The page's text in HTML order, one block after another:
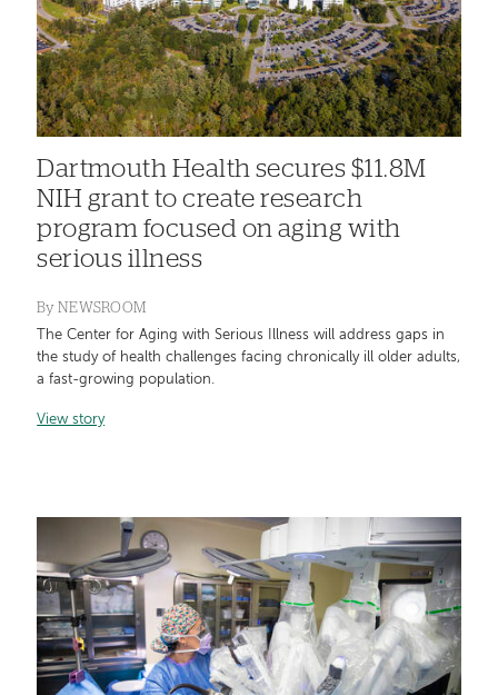
Dartmouth Health secures $11.8M
NIH grant to create research
program focused on aging with
serious illness
By NEWSROOM
The Center for Aging with Serious Illness will address gaps in
the study of health challenges facing chronically ill older adults,
a fast-growing population.
View story